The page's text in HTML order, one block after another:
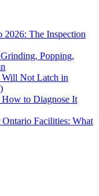
The Inspection
Popping,
Not Latch in
to Diagnose It
Facilities: What